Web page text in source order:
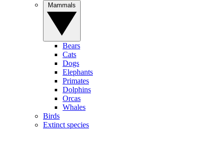
Bears
Cats
Dogs
Elephants
Primates
Dolphins
Orcas
Whales
Birds
Extinct species